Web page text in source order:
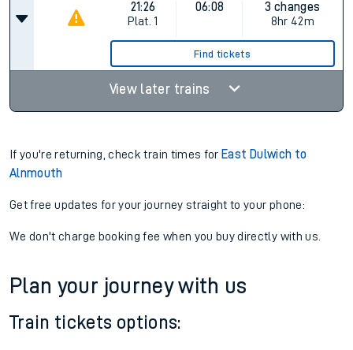
21:26
Plat. 1
06:08
3 changes
8hr 42m
Find tickets
View later trains
If you're returning, check train times for East Dulwich to
Alnmouth
Get free updates for your journey straight to your phone:
We don't charge booking fee when you buy directly with us.
Plan your journey with us
Train tickets options: